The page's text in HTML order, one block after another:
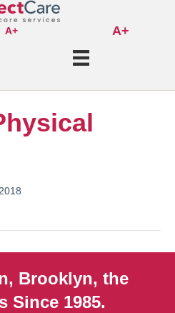
A+
A+
Brooklyn, the
Since 1985.